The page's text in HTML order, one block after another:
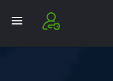
Register
Login